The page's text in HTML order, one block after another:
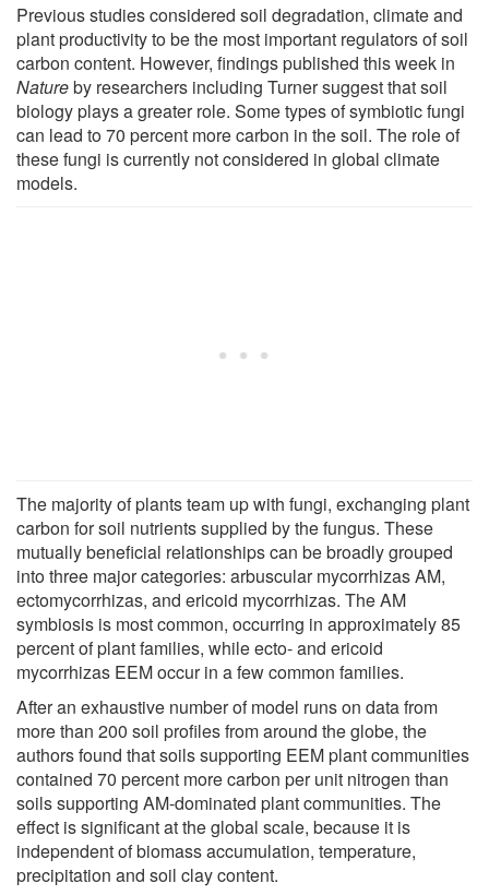
Previous studies considered soil degradation, climate and
plant productivity to be the most important regulators of soil
carbon content. However, findings published this week in
Natureby researchers including Turner suggest that soil
biology plays a greater role. Some types of symbiotic fungi
can lead to 70 percent more carbon in the soil. The role of
these fungi is currently not considered in global climate
models.
The majority of plants team up with fungi, exchanging plant
carbon for soil nutrients supplied by the fungus. These
mutually beneficial relationships can be broadly grouped
into three major categories: arbuscular mycorrhizas AM,
ectomycorrhizas, and ericoid mycorrhizas. The AM
symbiosis is most common, occurring in approximately 85
percent of plant families, while ecto- and ericoid
mycorrhizas EEM occur in a few common families.
After an exhaustive number of model runs on data from
more than 200 soil profiles from around the globe, the
authors found that soils supporting EEM plant communities
contained 70 percent more carbon per unit nitrogen than
soils supporting AM-dominated plant communities. The
effect is significant at the global scale, because it is
independent of biomass accumulation, temperature,
precipitation and soil clay content.